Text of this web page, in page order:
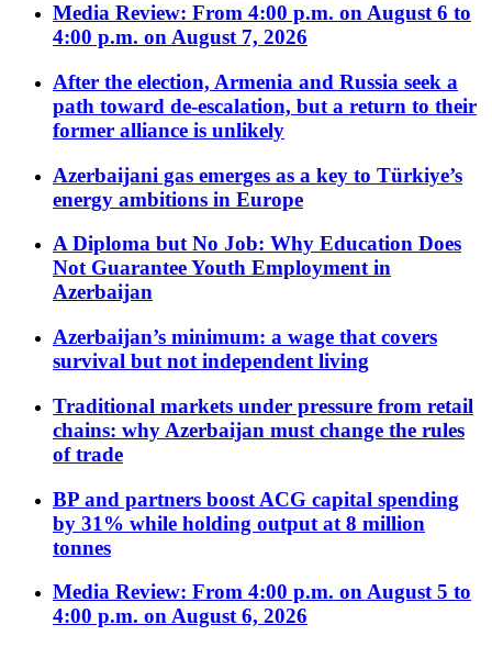
Media Review: From 4:00 p.m. on August 6 to
4:00 p.m. on August 7, 2026
After the election, Armenia and Russia seek a
path toward de-escalation, but a return to their
former alliance is unlikely
Azerbaijani gas emerges as a key to Türkiye’s
energy ambitions in Europe
A Diploma but No Job: Why Education Does
Not Guarantee Youth Employment in
Azerbaijan
Azerbaijan’s minimum: a wage that covers
survival but not independent living
Traditional markets under pressure from retail
chains: why Azerbaijan must change the rules
of trade
BP and partners boost ACG capital spending
by 31% while holding output at 8 million
tonnes
Media Review: From 4:00 p.m. on August 5 to
4:00 p.m. on August 6, 2026